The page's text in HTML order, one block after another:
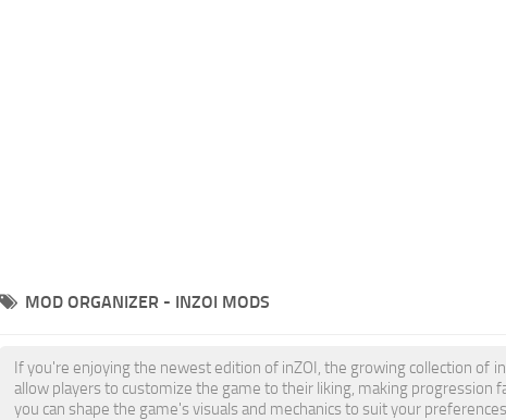
MOD ORGANIZER - INZOI MODS
If you're enjoying the newest edition of inZOI, the growing collection of
allow players to customize the game to their liking, making progression
you can shape the game's visuals and mechanics to suit your